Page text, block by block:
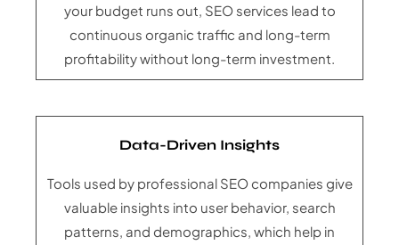
your budget runs out, SEO services lead to
continuous organic traffic and long-term
profitability without long-term investment.
Data-Driven Insights
Tools used by professional SEO companies give
valuable insights into user behavior, search
patterns, and demographics, which help in